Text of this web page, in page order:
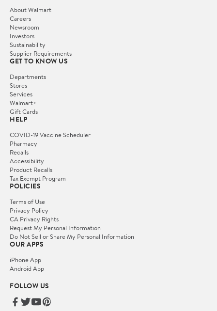
About Walmart
Careers
Newsroom
Investors
Sustainability
Supplier Requirements
GET TO KNOW US
Departments
Stores
Services
Walmart+
Gift Cards
HELP
COVID-19 Vaccine Scheduler
Pharmacy
Recalls
Accessibility
Product Recalls
Tax Exempt Program
POLICIES
Terms of Use
Privacy Policy
CA Privacy Rights
Request My Personal Information
Do Not Sell or Share My Personal Information
OUR APPS
iPhone App
Android App
FOLLOW US